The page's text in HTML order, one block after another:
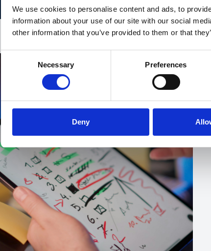
We use cookies to personalise content and ads, to
information about your use of our site with our social
other information that you’ve provided to them or that
Consent
Necessary Preferences
Deny